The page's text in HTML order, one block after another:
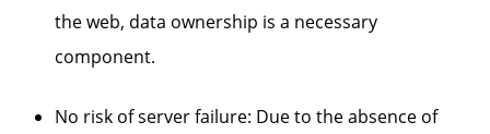
the web, data ownership is a necessary
component.
No risk of server failure: Due to the absence of